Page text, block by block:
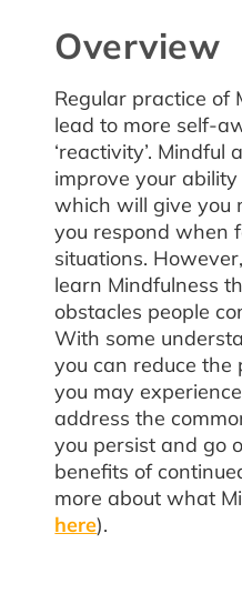
Overview
Regular practice of
lead to more self-
‘reactivity’.
improve your
which will give you
you respond when
situations.
learn Mindfulness
obstacles people
With some
you can reduce
you may
address the
you persist and go
benefits of
more about what
here).